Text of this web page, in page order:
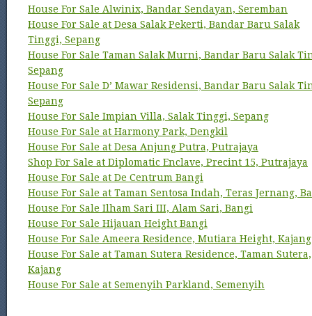
House For Sale Alwinix, Bandar Sendayan, Seremban
House For Sale at Desa Salak Pekerti, Bandar Baru Salak
Tinggi, Sepang
House For Sale Taman Salak Murni, Bandar Baru Salak
Sepang
House For Sale D’ Mawar Residensi, Bandar Baru Salak
Sepang
House For Sale Impian Villa, Salak Tinggi, Sepang
House For Sale at Harmony Park, Dengkil
House For Sale at Desa Anjung Putra, Putrajaya
Shop For Sale at Diplomatic Enclave, Precint 15, Putrajaya
House For Sale at De Centrum Bangi
House For Sale at Taman Sentosa Indah, Teras Jernang,
House For Sale Ilham Sari III, Alam Sari, Bangi
House For Sale Hijauan Height Bangi
House For Sale Ameera Residence, Mutiara Height, Kajang
House For Sale at Taman Sutera Residence, Taman Sutera,
Kajang
House For Sale at Semenyih Parkland, Semenyih